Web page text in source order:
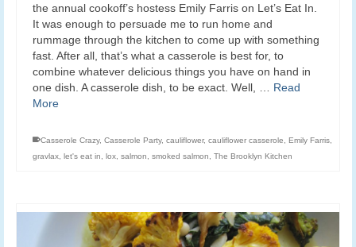
the annual cookoff’s hostess Emily Farris on Let’s Eat In.
It was enough to persuade me to run home and
rummage through the kitchen to come up with something
fast. After all, that’s what a casserole is best for, to
combine whatever delicious things you have on hand in
one dish. A casserole dish, to be exact. Well, … Read
More
Casserole Crazy, Casserole Party, cauliflower, cauliflower casserole Emily Farris
gravlax let's eat in lox salmon smoked salmon The Brooklyn Kitchen